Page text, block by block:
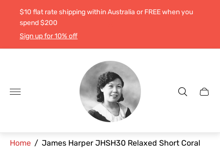
$10 flat rate shipping within Australia or FREE when you
spend $200
Sign up for 10% off
Store
logo"
Cart
Home / James Harper JHSH30 Relaxed Short Coral